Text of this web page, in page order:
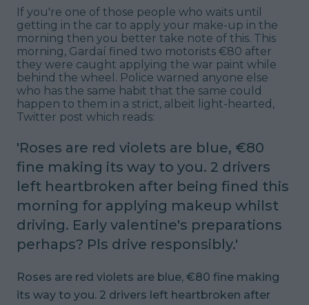
If you're one of those people who waits until
getting in the car to apply your make-up in the
morning then you better take note of this. This
morning, Gardaí fined two motorists €80 after
they were caught applying the war paint while
behind the wheel. Police warned anyone else
who has the same habit that the same could
happen to them in a strict, albeit light-hearted,
Twitter post which reads:
'Roses are red violets are blue, €80
fine making its way to you. 2 drivers
left heartbroken after being fined this
morning for applying makeup whilst
driving. Early valentine's preparations
perhaps? Pls drive responsibly.'
Roses are red violets are blue, €80 fine making
its way to you. 2 drivers left heartbroken after